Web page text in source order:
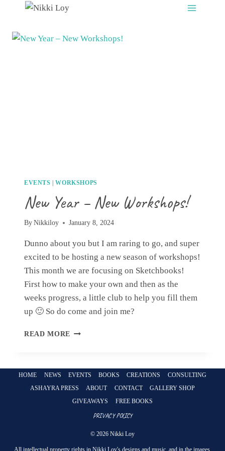
content
EVENTS |WORKSHOPS
New Year – New Workshops!
By Nikkiloy January 8, 2024
Dunno about you but I am raring to go, and super
excited to be hosting a new season of workshops!
This month we are focusing on Sketchbooks!
First how to make your own and then as the
weeks progress, a little club to help you fill them
up 🙂 So do come and join me?
READ MORE NEW
WORKSHOPS!
HOME NEWS EVENTS BOOKS CREATIONS
CONSULTING
ASHAYRA PRESS
ABOUT CONTACT
GALLERY SHOP
GIVEAWAYS
FREE BOOKS
PRIVACY POLICY
© 2026 Nikki Loy
All intellectual property rights in Nikki Loy's designs and music, and in the images,